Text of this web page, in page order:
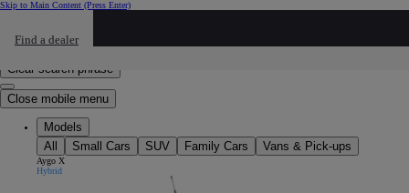
Skip to Main Content (Press Enter)
Find a dealer
Click to search
Clear search phrase
Close mobile menu
Models
All
Small Cars SUV Family Cars Vans & Pick-ups
Aygo X
Hybrid